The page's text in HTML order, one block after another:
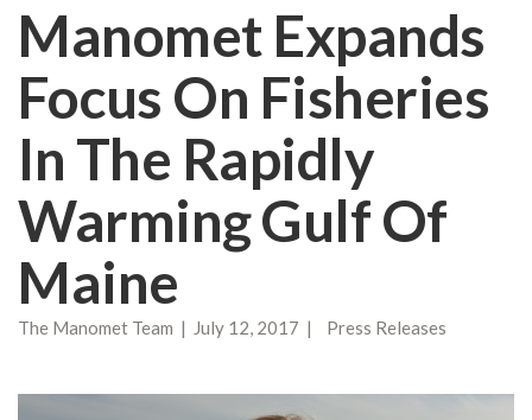
Manomet Expands
Focus On Fisheries
In The Rapidly
Warming Gulf Of
Maine
The Manomet Team | July 12, 2017 | Press Releases